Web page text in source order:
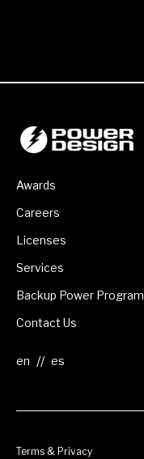
Awards
Careers
Licenses
Services
Backup Power Program
Contact Us
//
Terms & Privacy